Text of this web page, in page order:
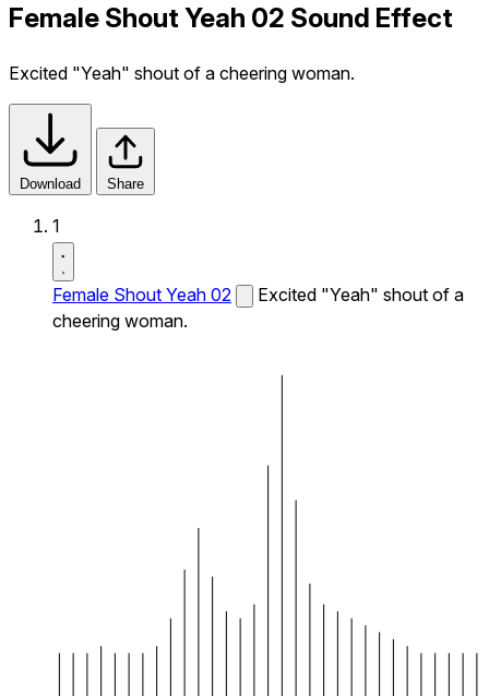
Female Shout Yeah 02 Sound Effect
Excited "Yeah" shout of a cheering woman.
Download Share
1
Female Shout Yeah 02
Excited "Yeah" shout of a
cheering woman.